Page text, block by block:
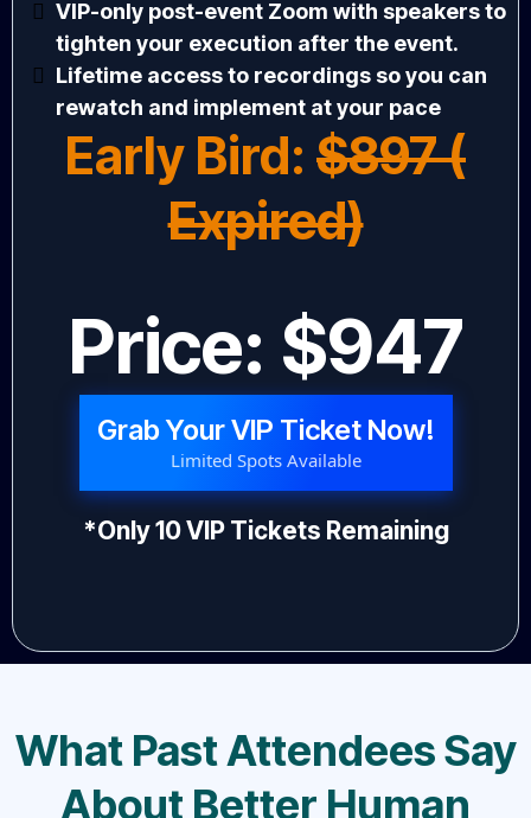
VIP-only post-event Zoom with speakers to
tighten your execution after the event.
Lifetime access to recordings so you can
rewatch and implement at your pace
Early Bird: $897 (
Expired)
Price: $947
Grab Your VIP Ticket Now!
Limited Spots Available
*Only 10 VIP Tickets Remaining
What Past Attendees Say
About Better Human